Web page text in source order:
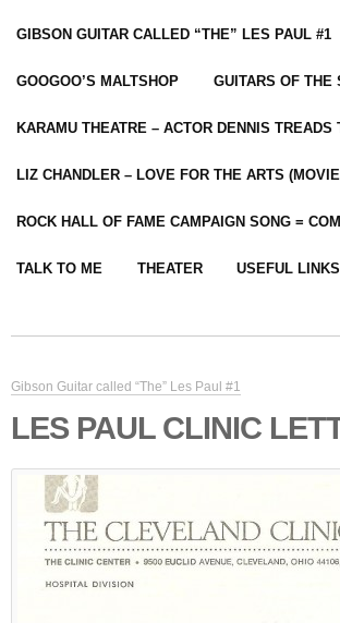
GIBSON GUITAR CALLED “THE” LES PAUL #1
GOOGOO’S MALTSHOP GUITARS OF THE
KARAMU THEATRE – ACTOR DENNIS TREADS
LIZ CHANDLER – LOVE FOR THE ARTS
ROCK HALL OF FAME CAMPAIGN SONG =
TALK TO ME THEATER USEFUL LINKS
Gibson Guitar called “The” Les Paul #1
LES PAUL CLINIC